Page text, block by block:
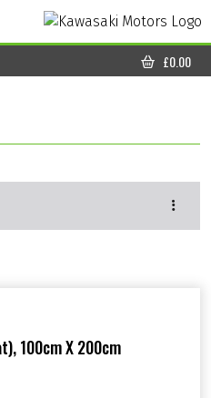
CART
£0.00
100cm X 200cm